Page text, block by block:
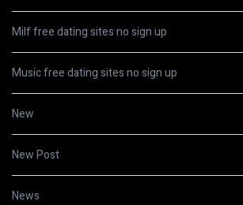
Milf free dating sites no sign up
Music free dating sites no sign up
New
New Post
News